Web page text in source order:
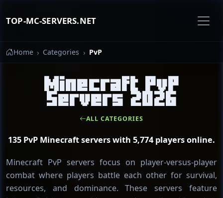
TOP-MC-SERVERS.NET
Home Categories PvP
Minecraft PvP
Servers 2026
ALL CATEGORIES
135 PvP Minecraft servers with 5,774 players online.
Minecraft PvP servers focus on player-versus-player
combat where players battle each other for survival,
resources, and dominance. These servers feature